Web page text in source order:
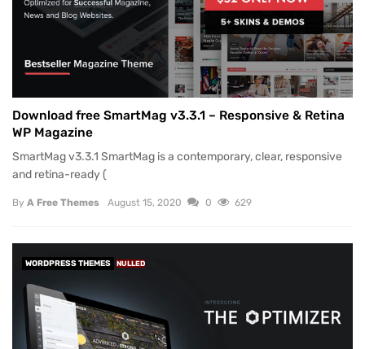
Download free SmartMag v3.3.1 – Responsive & Retina
WP Magazine
SmartMag v3.3.1 SmartMag is a contemporary, clear, responsive
and retina-ready (
By A Free Themes August 15, 2020 0 629
WORDPRESS THEMES NULLED